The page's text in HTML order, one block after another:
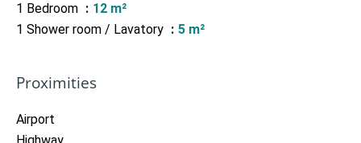
1 Bedroom
12 m²
1 Shower room / Lavatory
5 m²
Proximities
Airport